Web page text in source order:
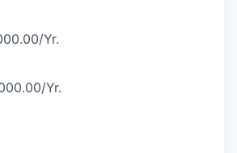
Yr.
Yr.